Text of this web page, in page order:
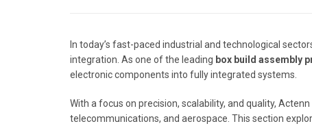
In today’s fast-paced industrial and technological
integration. As one of the leading box build assembly
electronic components into fully integrated systems.
With a focus on precision, scalability, and quality,
telecommunications, and aerospace. This section